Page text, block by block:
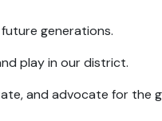
generations.
play in our district.
and advocate for the